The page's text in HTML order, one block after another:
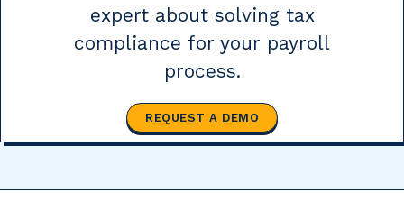
expert about solving tax
compliance for your payroll
process.
REQUEST A DEMO